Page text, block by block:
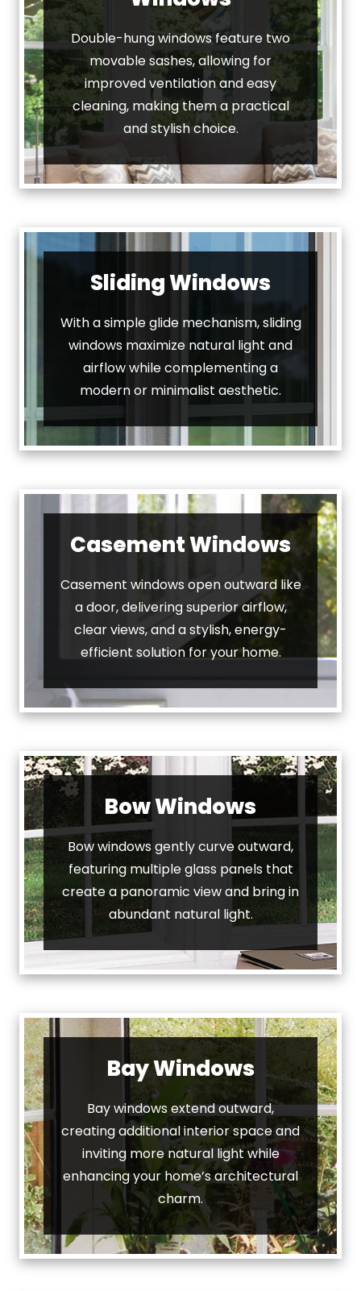
Double-hung windows feature two
movable sashes, allowing for
improved ventilation and easy
cleaning, making them a practical
and stylish choice.
Sliding Windows
With a simple glide mechanism, sliding
windows maximize natural light and
airflow while complementing a
modern or minimalist aesthetic.
Casement Windows
Casement windows open outward like
a door, delivering superior airflow,
clear views, and a stylish, energy-
efficient solution for your home.
Bow Windows
Bow windows gently curve outward,
featuring multiple glass panels that
create a panoramic view and bring in
abundant natural light.
Bay Windows
Bay windows extend outward,
creating additional interior space and
inviting more natural light while
enhancing your home’s architectural
charm.